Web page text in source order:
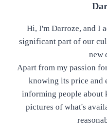
Hi, I'm Darroze, and I
significant part of our
new
Apart from my passion
knowing its price and
informing people about
pictures of what's